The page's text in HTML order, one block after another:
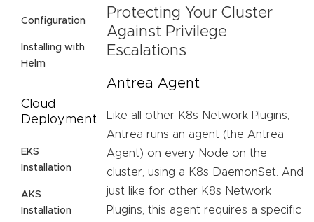
Configuration
Installing with
Helm
Cloud
Deployment
EKS
Installation
AKS
Installation
Protecting Your Cluster
Against Privilege
Escalations
Antrea Agent
Like all other K8s Network Plugins,
Antrea runs an agent (the Antrea
Agent) on every Node on the
cluster, using a K8s DaemonSet. And
just like for other K8s Network
Plugins, this agent requires a specific